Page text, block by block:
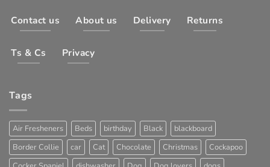
Contact us About us Delivery Returns
Ts & Cs Privacy
Tags
Air Fresheners Beds birthday Black
blackboard
Border Collie
car Cat Chocolate Christmas
Cockapoo